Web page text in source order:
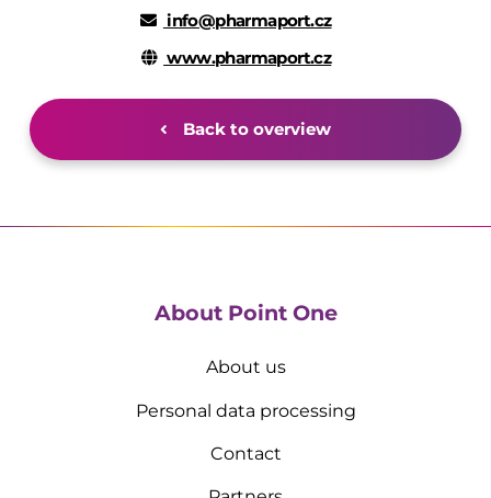
info@pharmaport.cz
www.pharmaport.cz
Back to overview
About Point One
About us
Personal data processing
Contact